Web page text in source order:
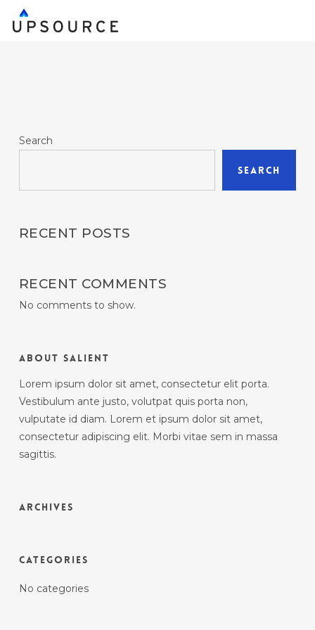
Search
Search
RECENT POSTS
RECENT COMMENTS
No comments to show.
About Salient
Lorem ipsum dolor sit amet, consectetur elit porta.
Vestibulum ante justo, volutpat quis porta non,
vulputate id diam. Lorem et ipsum dolor sit amet,
consectetur adipiscing elit. Morbi vitae sem in massa
sagittis.
Archives
Categories
No categories